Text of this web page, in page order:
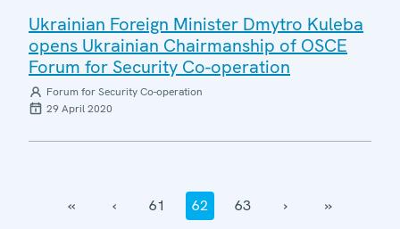
Ukrainian Foreign Minister Dmytro Kuleba
opens Ukrainian Chairmanship of OSCE
Forum for Security Co-operation
Forum for Security Co-operation
29 April 2020
‹‹ ‹ 61 62 63 › ››